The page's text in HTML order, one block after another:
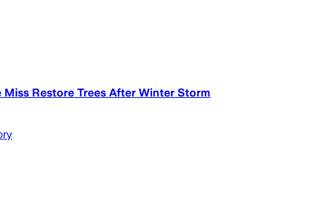
Restore Trees After Winter Storm